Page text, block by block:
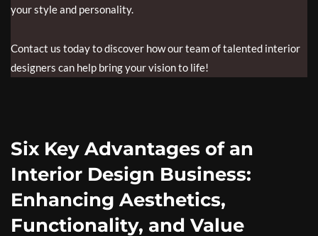
your style and personality.
Contact us today to discover how our team of talented interior
designers can help bring your vision to life!
Six Key Advantages of an
Interior Design Business:
Enhancing Aesthetics,
Functionality, and Value